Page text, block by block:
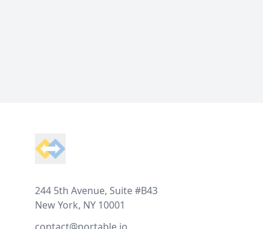
244 5th Avenue, Suite #B43
New York, NY 10001